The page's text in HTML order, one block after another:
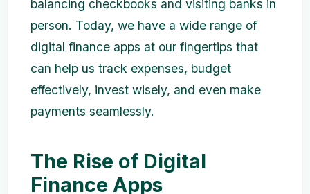
balancing checkbooks and visiting banks in
person. Today, we have a wide range of
digital finance apps at our fingertips that
can help us track expenses, budget
effectively, invest wisely, and even make
payments seamlessly.
The Rise of Digital
Finance Apps